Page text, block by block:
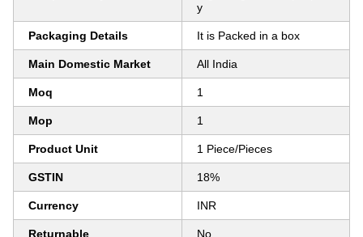
y
Packaging Details It is Packed in a box
Main Domestic Market All India
Moq 1
Mop 1
Product Unit 1 Piece/Pieces
GSTIN 18%
Currency INR
Returnable No